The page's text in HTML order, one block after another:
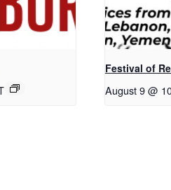
Festival of
August 9 @